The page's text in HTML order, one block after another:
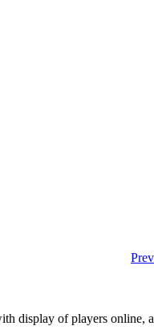
display of players online,